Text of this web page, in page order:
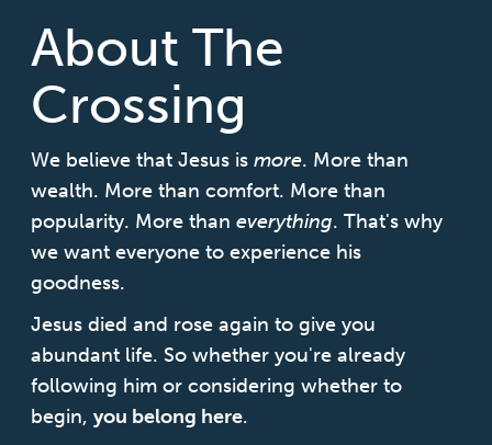
About
Giving
Livestream
Login
Get Connected
About The
Crossing
We believe that Jesus ismore. More than
wealth. More than comfort. More than
popularity. More thaneverything. That's why
we want everyone to experience his
goodness.
Jesus died and rose again to give you
abundant life. So whether you're already
following him or considering whether to
begin,you belong here.